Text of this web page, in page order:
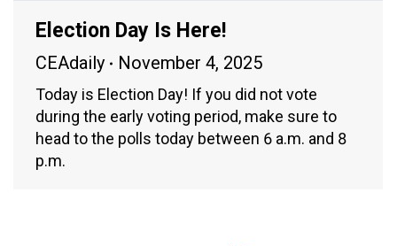
Election Day Is Here!
CEAdaily November 4, 2025
Today is Election Day! If you did not vote
during the early voting period, make sure to
head to the polls today between 6 a.m. and 8
p.m.